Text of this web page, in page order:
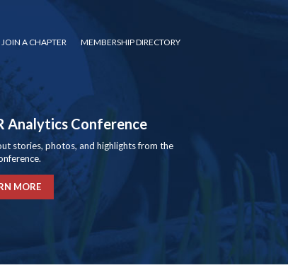
JOIN A CHAPTER MEMBERSHIP DIRECTORY
Analytics Conference
stories, photos, and highlights from the
MORE